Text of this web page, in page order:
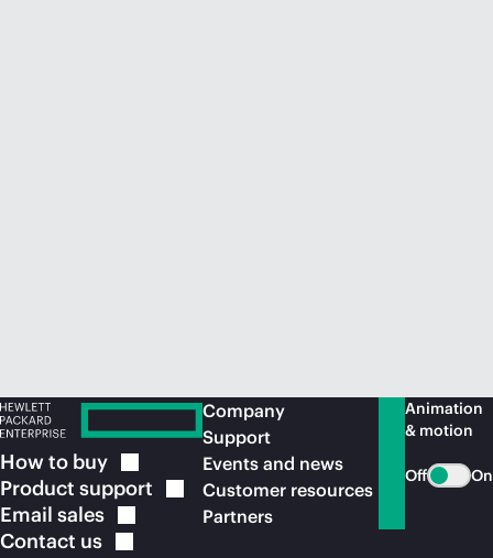
How to buy
Product support
Email sales
Contact us
Company
Support
Events and news
Customer resources
Partners
Animation
& motion
Off On